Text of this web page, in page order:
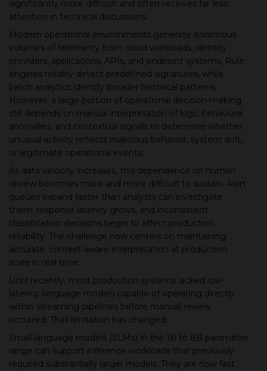
significantly more difficult and often receives far less
attention in technical discussions.
Modern operational environments generate enormous
volumes of telemetry from cloud workloads, identity
providers, applications, APIs, and endpoint systems. Rule
engines reliably detect predefined signatures, while
batch analytics identify broader historical patterns.
However, a large portion of operational decision-making
still depends on manual interpretation of logs, behavioral
anomalies, and contextual signals to determine whether
unusual activity reflects malicious behavior, system drift,
or legitimate operational events.
As data velocity increases, this dependence on human
review becomes more and more difficult to sustain. Alert
queues expand faster than analysts can investigate
them; response latency grows, and inconsistent
classification decisions begin to affect production
reliability. The challenge now centers on maintaining
accurate, context-aware interpretation at production
scale in real time.
Until recently, most production systems lacked low-
latency language models capable of operating directly
within streaming pipelines before manual review
occurred. That limitation has changed.
Small language models (SLMs) in the 1B to 8B parameter
range can support inference workloads that previously
required substantially larger models. They are now fast